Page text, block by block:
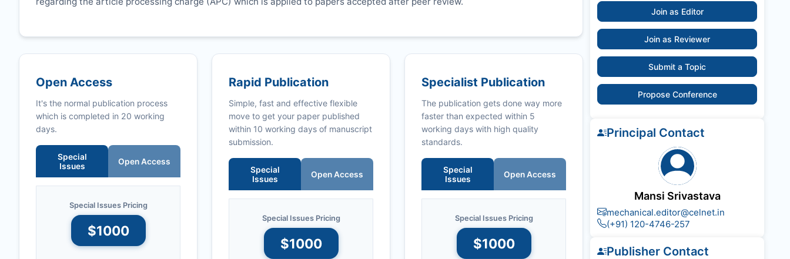
Open Access
It's the normal publication process
which is completed in 20 working
days.
Special
Issues
Open Access
Special Issues Pricing
$1000
Rapid Publication
Simple, fast and effective flexible
move to get your paper published
within 10 working days of manuscript
submission.
Special
Issues
Open Access
Special Issues Pricing
$1000
Specialist Publication
The publication gets done way more
faster than expected within 5
working days with high quality
standards.
Special
Issues
Open Access
Special Issues Pricing
$1000
Join as Editor
Join as Reviewer
Submit a Topic
Propose Conference
Principal Contact
Mansi Srivastava
mechanical.editor@celnet.in
(+91) 120-4746-257
Publisher Contact